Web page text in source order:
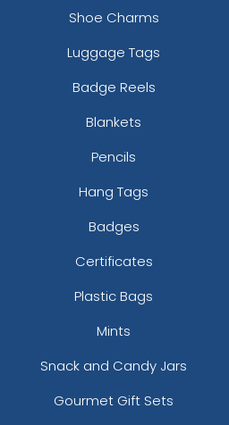
Shoe Charms
Luggage Tags
Badge Reels
Blankets
Pencils
Hang Tags
Badges
Certificates
Plastic Bags
Mints
Snack and Candy Jars
Gourmet Gift Sets